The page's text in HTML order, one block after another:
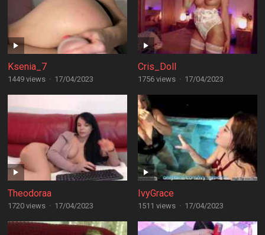
Ksenia_7
1449 views · 17/04/2023
Cris_Doll
1756 views · 17/04/2023
Theodoraa
1720 views · 17/04/2023
IvyGrace
1511 views · 17/04/2023